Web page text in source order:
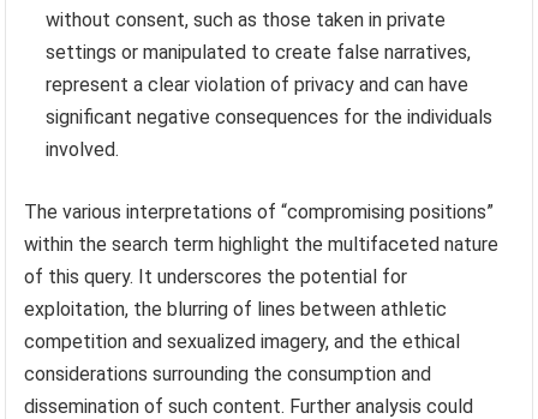
without consent, such as those taken in private
settings or manipulated to create false narratives,
represent a clear violation of privacy and can have
significant negative consequences for the individuals
involved.
The various interpretations of “compromising positions”
within the search term highlight the multifaceted nature
of this query. It underscores the potential for
exploitation, the blurring of lines between athletic
competition and sexualized imagery, and the ethical
considerations surrounding the consumption and
dissemination of such content. Further analysis could